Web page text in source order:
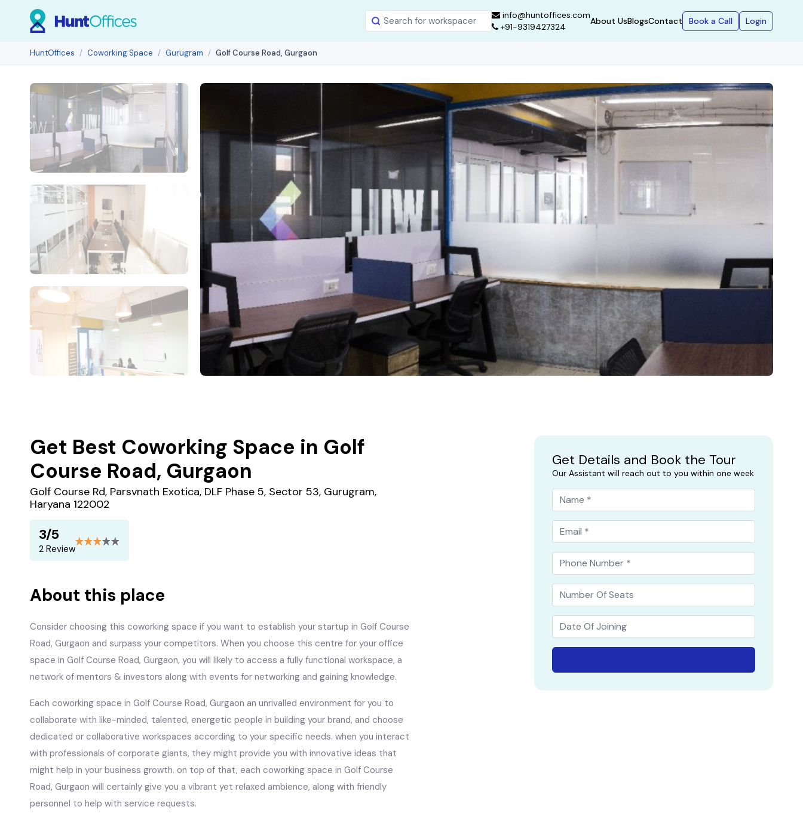
info@huntoffices.com
+91-9319427324
About UsBlogsContact Book a Call Login
HuntOffices Coworking Space Gurugram Golf Course Road, Gurgaon
Get Best Coworking Space in Golf
Course Road, Gurgaon
Golf Course Rd, Parsvnath Exotica, DLF Phase 5, Sector 53, Gurugram,
Haryana 122002
3/5
2 Review
About this place
Consider choosing this coworking space if you want to establish your startup in Golf Course
Road, Gurgaon and surpass your competitors. When you choose this centre for your office
space in Golf Course Road, Gurgaon, you will likely to access a fully functional workspace, a
network of mentors & investors along with events for networking and gaining knowledge.
Each coworking space in Golf Course Road, Gurgaon an unrivalled environment for you to
collaborate with like-minded, talented, energetic people in building your brand, and choose
dedicated or collaborative workspaces according to your specific needs. when you interact
with professionals of corporate giants, they might provide you with innovative ideas that
might help in your business growth. on top of that, each coworking space in Golf Course
Road, Gurgaon will certainly give you a vibrant yet relaxed ambience, along with friendly
personnel to help with service requests.
Get Details and Book the Tour
Our Assistant will reach out to you within one week